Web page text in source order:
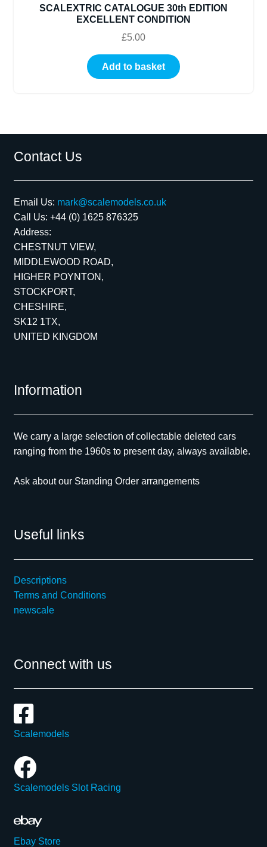
SCALEXTRIC CATALOGUE 30th EDITION
EXCELLENT CONDITION
£5.00
Add to basket
Contact Us
Email Us: mark@scalemodels.co.uk
Call Us: +44 (0) 1625 876325
Address:
CHESTNUT VIEW,
MIDDLEWOOD ROAD,
HIGHER POYNTON,
STOCKPORT,
CHESHIRE,
SK12 1TX,
UNITED KINGDOM
Information
We carry a large selection of collectable deleted cars
ranging from the 1960s to present day, always available.
Ask about our Standing Order arrangements
Useful links
Descriptions
Terms and Conditions
newscale
Connect with us
Scalemodels
Scalemodels Slot Racing
Ebay Store